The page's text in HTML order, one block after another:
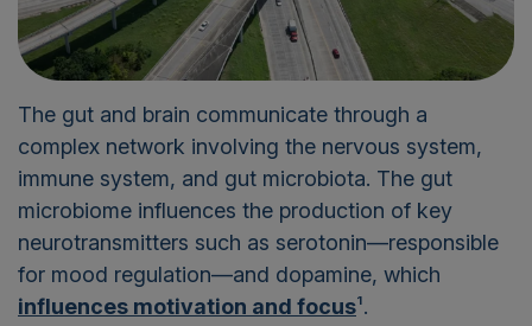
The gut and brain communicate through a
complex network involving the nervous system,
immune system, and gut microbiota. The gut
microbiome influences the production of key
neurotransmitters such as serotonin—responsible
for mood regulation—and dopamine, which
influences motivation and focus¹.